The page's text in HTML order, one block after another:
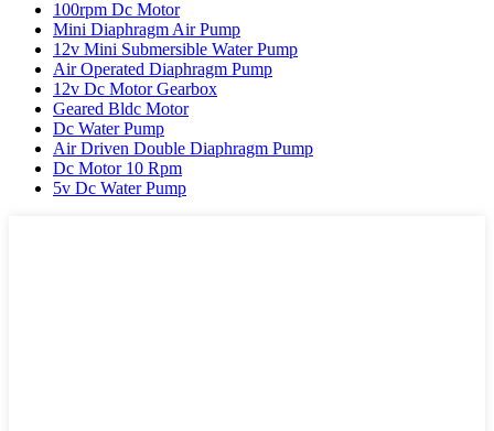
100rpm Dc Motor
Mini Diaphragm Air Pump
12v Mini Submersible Water Pump
Air Operated Diaphragm Pump
12v Dc Motor Gearbox
Geared Bldc Motor
Dc Water Pump
Air Driven Double Diaphragm Pump
Dc Motor 10 Rpm
5v Dc Water Pump